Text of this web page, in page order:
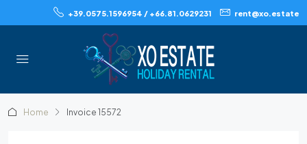
+39.0575.1596954 / +66.81.0629231 rent@xo.estate
Home Invoice 15572